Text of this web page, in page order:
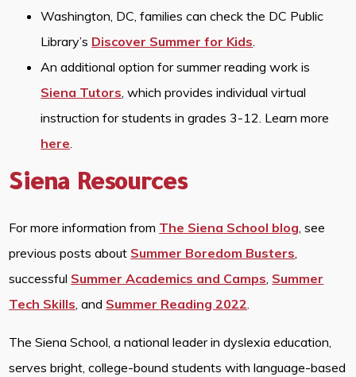
Washington, DC, families can check the DC Public
Library’s Discover Summer for Kids.
An additional option for summer reading work is
Siena Tutors, which provides individual virtual
instruction for students in grades 3-12. Learn more
here.
Siena Resources
For more information from The Siena School blog, see
previous posts about Summer Boredom Busters,
successful Summer Academics and Camps, Summer
Tech Skills, and Summer Reading 2022.
The Siena School, a national leader in dyslexia education,
serves bright, college-bound students with language-based